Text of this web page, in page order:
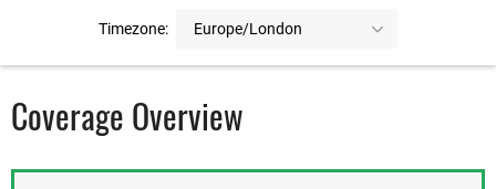
Timezone: Europe/London
FAQS
MEMBER LOGIN
Coverage Overview